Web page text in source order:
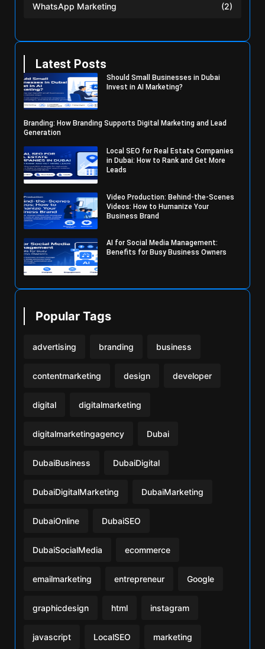
WhatsApp Marketing (2)
Latest Posts
Should Small Businesses in Dubai
Invest in AI Marketing?
Branding: How Branding Supports Digital Marketing and Lead
Generation
Local SEO for Real Estate Companies
in Dubai: How to Rank and Get More
Leads
Video Production: Behind-the-Scenes
Videos: How to Humanize Your
Business Brand
AI for Social Media Management:
Benefits for Busy Business Owners
Popular Tags
advertising branding business
contentmarketing design developer
digital digitalmarketing
digitalmarketingagency Dubai
DubaiBusiness DubaiDigital
DubaiDigitalMarketing DubaiMarketing
DubaiOnline DubaiSEO
DubaiSocialMedia ecommerce
emailmarketing entrepreneur Google
graphicdesign html instagram
javascript LocalSEO marketing